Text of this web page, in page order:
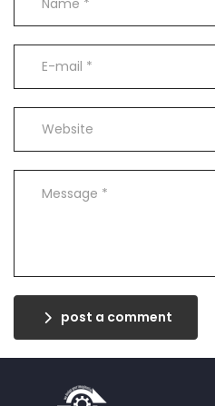
post a comment